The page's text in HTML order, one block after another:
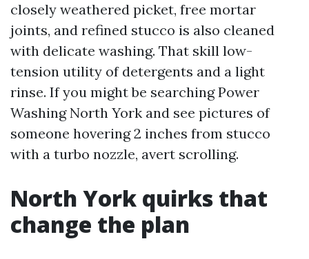
closely weathered picket, free mortar
joints, and refined stucco is also cleaned
with delicate washing. That skill low-
tension utility of detergents and a light
rinse. If you might be searching Power
Washing North York and see pictures of
someone hovering 2 inches from stucco
with a turbo nozzle, avert scrolling.
North York quirks that
change the plan